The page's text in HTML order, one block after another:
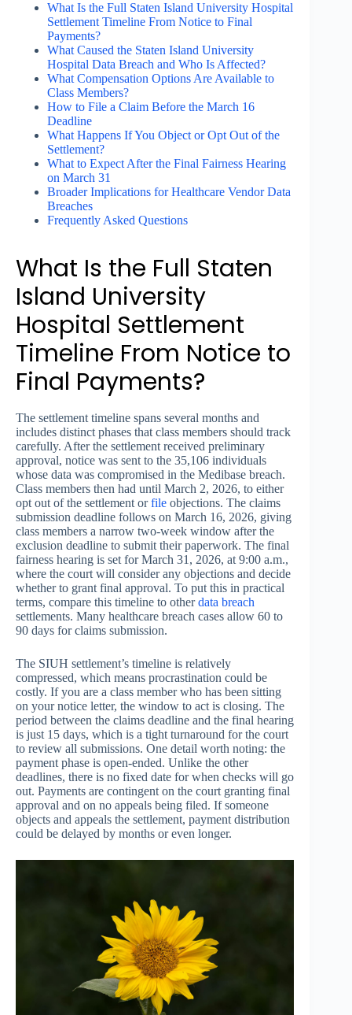
What Is the Full Staten Island University Hospital
Settlement Timeline From Notice to Final
Payments?
What Caused the Staten Island University
Hospital Data Breach and Who Is Affected?
What Compensation Options Are Available to
Class Members?
How to File a Claim Before the March 16
Deadline
What Happens If You Object or Opt Out of the
Settlement?
What to Expect After the Final Fairness Hearing
on March 31
Broader Implications for Healthcare Vendor Data
Breaches
Frequently Asked Questions
What Is the Full Staten
Island University
Hospital Settlement
Timeline From Notice to
Final Payments?
The settlement timeline spans several months and
includes distinct phases that class members should track
carefully. After the settlement received preliminary
approval, notice was sent to the 35,106 individuals
whose data was compromised in the Medibase breach.
Class members then had until March 2, 2026, to either
opt out of the settlement orfile objections. The claims
submission deadline follows on March 16, 2026, giving
class members a narrow two-week window after the
exclusion deadline to submit their paperwork. The final
fairness hearing is set for March 31, 2026, at 9:00 a.m.,
where the court will consider any objections and decide
whether to grant final approval. To put this in practical
terms, compare this timeline to otherdata breach
settlements. Many healthcare breach cases allow 60 to
90 days for claims submission.
The SIUH settlement’s timeline is relatively
compressed, which means procrastination could be
costly. If you are a class member who has been sitting
on your notice letter, the window to act is closing. The
period between the claims deadline and the final hearing
is just 15 days, which is a tight turnaround for the court
to review all submissions. One detail worth noting: the
payment phase is open-ended. Unlike the other
deadlines, there is no fixed date for when checks will go
out. Payments are contingent on the court granting final
approval and on no appeals being filed. If someone
objects and appeals the settlement, payment distribution
could be delayed by months or even longer.